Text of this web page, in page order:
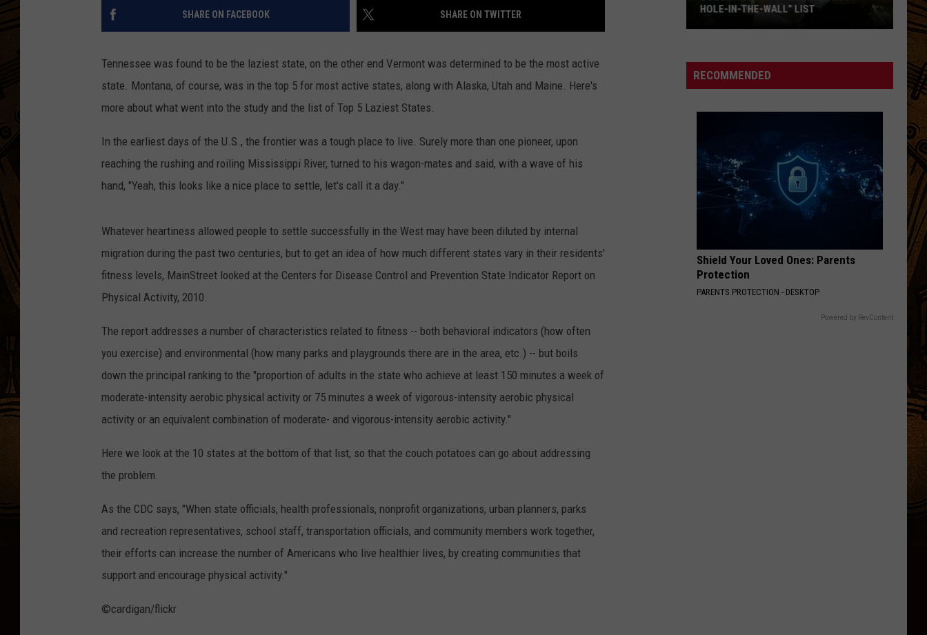
SHARE ON FACEBOOK SHARE ON TWITTER
Tennessee was found to be the laziest state, on the other end Vermont was determined to be the most active
state. Montana, of course, was in the top 5 for most active states, along with Alaska, Utah and Maine. Here's
more about what went into the study and the list of Top 5 Laziest States.
In the earliest days of the U.S., the frontier was a tough place to live. Surely more than one pioneer, upon
reaching the rushing and roiling Mississippi River, turned to his wagon-mates and said, with a wave of his
hand, "Yeah, this looks like a nice place to settle, let's call it a day."
Whatever heartiness allowed people to settle successfully in the West may have been diluted by internal
migration during the past two centuries, but to get an idea of how much different states vary in their residents'
fitness levels, MainStreet looked at the Centers for Disease Control and Prevention State Indicator Report on
Physical Activity, 2010.
The report addresses a number of characteristics related to fitness -- both behavioral indicators (how often
you exercise) and environmental (how many parks and playgrounds there are in the area, etc.) -- but boils
down the principal ranking to the "proportion of adults in the state who achieve at least 150 minutes a week of
moderate-intensity aerobic physical activity or 75 minutes a week of vigorous-intensity aerobic physical
activity or an equivalent combination of moderate- and vigorous-intensity aerobic activity."
Here we look at the 10 states at the bottom of that list, so that the couch potatoes can go about addressing
the problem.
As the CDC says, "When state officials, health professionals, nonprofit organizations, urban planners, parks
and recreation representatives, school staff, transportation officials, and community members work together,
their efforts can increase the number of Americans who live healthier lives, by creating communities that
support and encourage physical activity."
©cardigan/flickr
Makes
“Best
Wall”
HOLE-IN-THE-WALL” LIST
RECOMMENDED
Shield Your Loved Ones: Parents
Protection
PARENTS PROTECTION - DESKTOP
Powered by RevContent